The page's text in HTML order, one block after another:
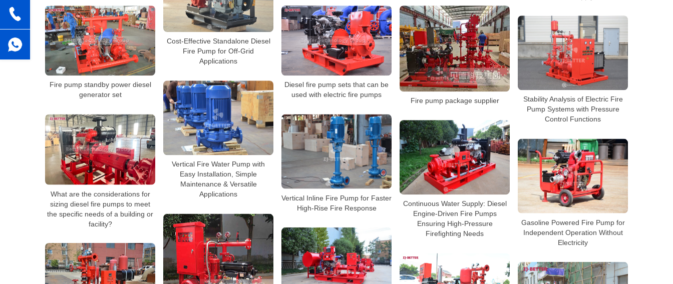
Cost-Effective Standalone Diesel
Fire Pump for Off-Grid
Applications
Fire pump standby power diesel
generator set
Diesel fire pump sets that can be
used with electric fire pumps
Fire pump package supplier
Stability Analysis of Electric Fire
Pump Systems with Pressure
Control Functions
Vertical Fire Water Pump with
Easy Installation, Simple
Maintenance & Versatile
Applications
What are the considerations for
sizing diesel fire pumps to meet
the specific needs of a building or
facility?
Vertical Inline Fire Pump for Faster
High-Rise Fire Response
Continuous Water Supply: Diesel
Engine-Driven Fire Pumps
Ensuring High-Pressure
Firefighting Needs
Gasoline Powered Fire Pump for
Independent Operation Without
Electricity